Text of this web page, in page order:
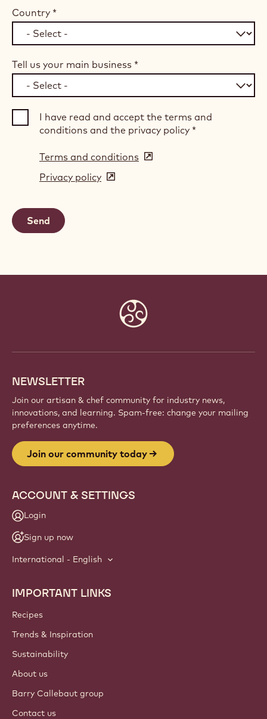
Country *
Tell us your main business *
I have read and accept the terms and
conditions and the privacy policy *
Terms and conditions (opens
Privacy policy (opens
NEWSLETTER
Join our artisan & chef community for industry news,
innovations, and learning. Spam-free: change your mailing
preferences anytime.
Join our community today
ACCOUNT & SETTINGS
Login
Sign up now
International - English
Footer
Callebaut
IMPORTANT LINKS
Recipes
Trends & Inspiration
Sustainability
About us
Barry Callebaut group
Contact us